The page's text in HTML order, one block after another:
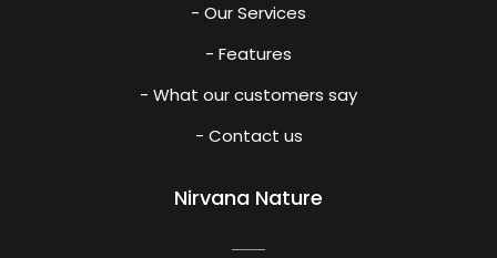
- Our Services
- Features
- What our customers say
- Contact us
Nirvana Nature